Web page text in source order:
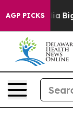
AGP PICKS
Media Big